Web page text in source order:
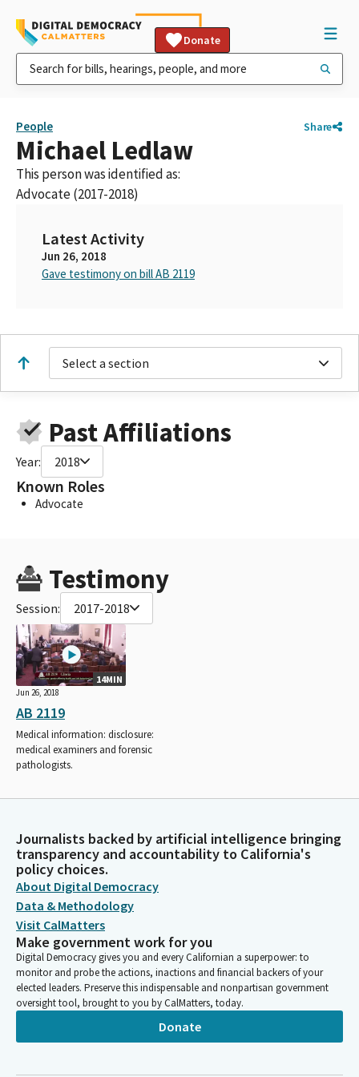
Donate
People Share
Michael Ledlaw
This person was identified as:
Advocate (2017-2018)
Latest Activity
Jun 26, 2018
Gave testimony on bill AB 2119
Select a section
Past Affiliations
Year: 2018
Known Roles
Advocate
Testimony
Session: 2017-2018
14MIN
Jun 26, 2018
AB 2119
Medical information: disclosure:
medical examiners and forensic
pathologists.
Journalists backed by artificial intelligence bringing
transparency and accountability to California's
policy choices.
About Digital Democracy
Data & Methodology
Visit CalMatters
Make government work for you
Digital Democracy gives you and every Californian a superpower: to
monitor and probe the actions, inactions and financial backers of your
elected leaders. Preserve this indispensable and nonpartisan government
oversight tool, brought to you by CalMatters, today.
Donate